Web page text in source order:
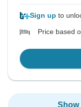
Sign up to
Price based
Show